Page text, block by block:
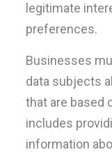
legitimate
preferences.
Businesses
data subjects
that are based
includes
information